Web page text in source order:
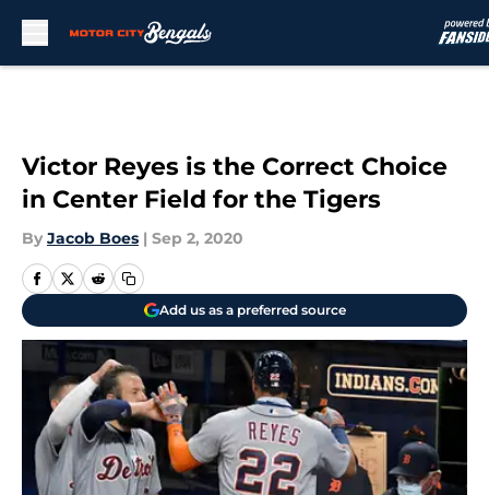
Victor Reyes is the Correct Choice
in Center Field for the Tigers
By Jacob Boes | Sep 2, 2020
Add us as a preferred source